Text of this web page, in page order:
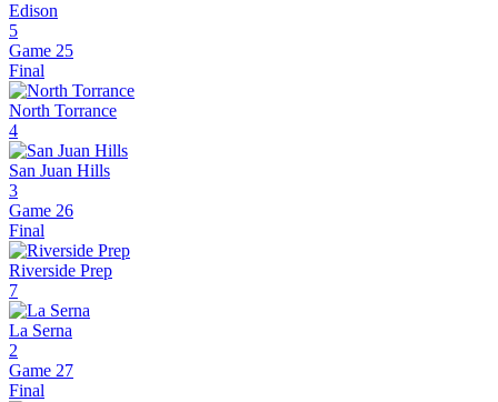
Edison
5
Game 25
Final
North Torrance
4
San Juan Hills
3
Game 26
Final
Riverside Prep
7
La Serna
2
Game 27
Final